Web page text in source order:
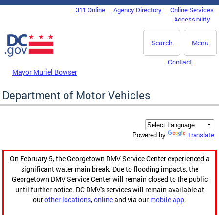
Skip to main content
DC Agency Top Menu311 Online Agency Directory
Online Services
Accessibility
Menu
Search
Mayor Muriel Bowser
Contact
Department of Motor Vehicles
Powered by Translate
On February 5, the Georgetown DMV Service Center experienced a
significant water main break. Due to flooding impacts, the
Georgetown DMV Service Center will remain closed to the public
until further notice. DC DMV's services will remain available at
ourother locations,onlineand via our mobile app.